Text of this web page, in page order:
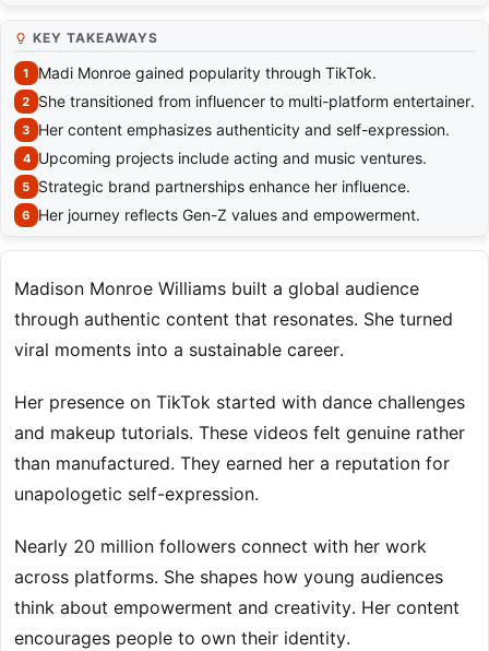
KEY TAKEAWAYS
Madi Monroe gained popularity through TikTok.
She transitioned from influencer to multi-platform entertainer.
Her content emphasizes authenticity and self-expression.
Upcoming projects include acting and music ventures.
Strategic brand partnerships enhance her influence.
Her journey reflects Gen-Z values and empowerment.
Madison Monroe Williams built a global audience
through authentic content that resonates. She turned
viral moments into a sustainable career.
Her presence on TikTok started with dance challenges
and makeup tutorials. These videos felt genuine rather
than manufactured. They earned her a reputation for
unapologetic self-expression.
Nearly 20 million followers connect with her work
across platforms. She shapes how young audiences
think about empowerment and creativity. Her content
encourages people to own their identity.